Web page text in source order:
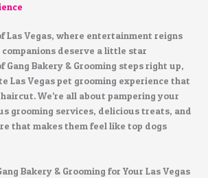
Las Vegas, where entertainment reigns
deserve a little star
Gang Bakery & Grooming steps right up,
Las Vegas pet grooming experience that
We’re all about pampering your
grooming services, delicious treats, and
that makes them feel like top dogs
Bakery & Grooming for Your Las Vegas